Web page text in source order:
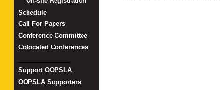
Schedule
Call For Papers
Conference Committee
Colocated Conferences
Support OOPSLA
OOPSLA Supporters